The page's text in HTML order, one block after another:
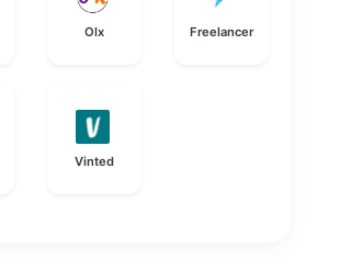
Olx Freelancer
Vinted